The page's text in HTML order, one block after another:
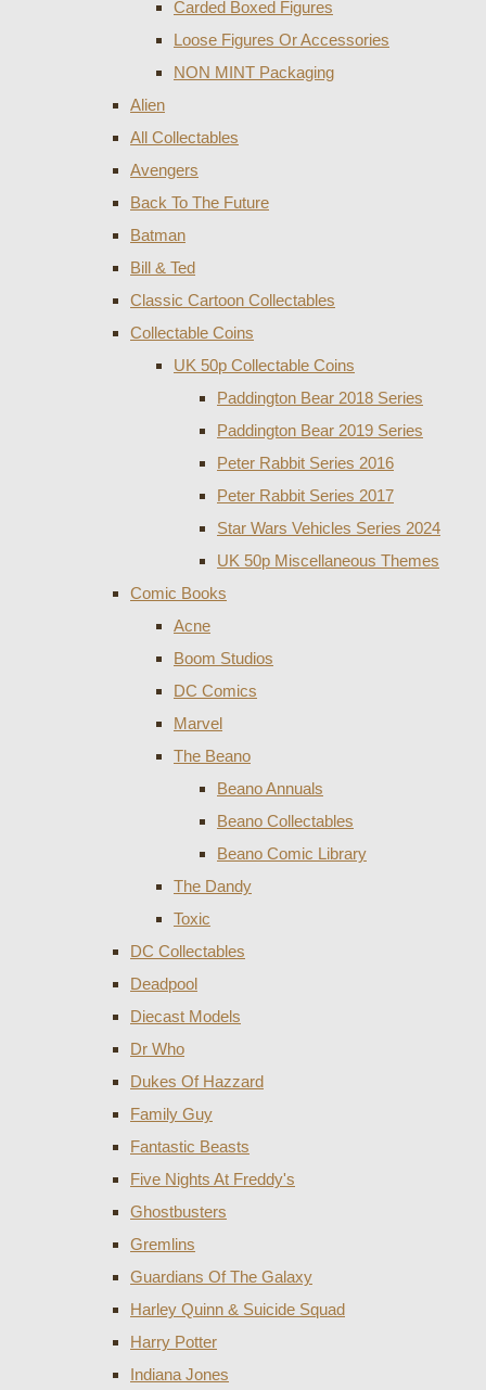
Carded Boxed Figures
Loose Figures Or Accessories
NON MINT Packaging
Alien
All Collectables
Avengers
Back To The Future
Batman
Bill & Ted
Classic Cartoon Collectables
Collectable Coins
UK 50p Collectable Coins
Paddington Bear 2018 Series
Paddington Bear 2019 Series
Peter Rabbit Series 2016
Peter Rabbit Series 2017
Star Wars Vehicles Series 2024
UK 50p Miscellaneous Themes
Comic Books
Acne
Boom Studios
DC Comics
Marvel
The Beano
Beano Annuals
Beano Collectables
Beano Comic Library
The Dandy
Toxic
DC Collectables
Deadpool
Diecast Models
Dr Who
Dukes Of Hazzard
Family Guy
Fantastic Beasts
Five Nights At Freddy's
Ghostbusters
Gremlins
Guardians Of The Galaxy
Harley Quinn & Suicide Squad
Harry Potter
Indiana Jones